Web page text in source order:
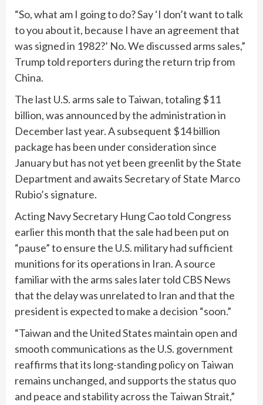
“So, what am I going to do? Say ‘I don’t want to talk
to you about it, because I have an agreement that
was signed in 1982?’ No. We discussed arms sales,”
Trump told reporters during the return trip from
China.
The last U.S. arms sale to Taiwan, totaling $11
billion, was announced by the administration in
December last year. A subsequent $14 billion
package has been under consideration since
January but has not yet been greenlit by the State
Department and awaits Secretary of State Marco
Rubio’s signature.
Acting Navy Secretary Hung Caotold Congress
earlier this month that the sale had been put on
“pause”to ensure the U.S. military had sufficient
munitions for its operations in Iran. A source
familiar with the arms sales later told CBS News
that the delay was unrelated to Iran and that the
president is expected to make a decision “soon.”
“Taiwan and the United States maintain open and
smooth communications as the U.S. government
reaffirms that its long-standing policy on Taiwan
remains unchanged, and supports the status quo
and peace and stability across the Taiwan Strait,”